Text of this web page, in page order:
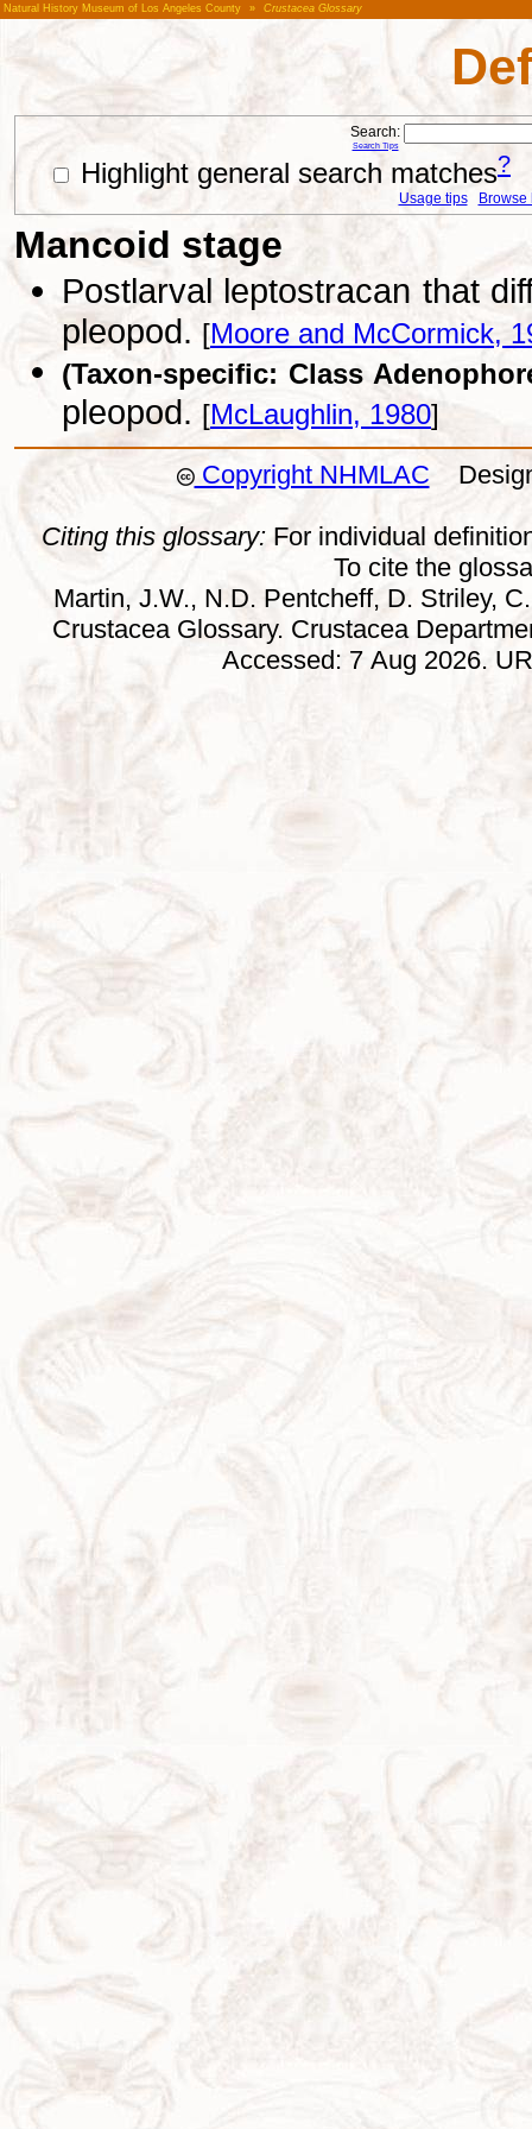
Natural History Museum of Los Angeles County » Crustacea Glossary
Search:
Search Tips
Highlight general search matches?
Usage tips Browse
Mancoid stage
Postlarval leptostracan that
pleopod. [Moore and McCormick,
(Taxon-specific: Class
pleopod. [McLaughlin, 1980]
Copyright NHMLAC
Citing this glossary: For individual
To cite the
Martin, J.W., N.D. Pentcheff, D. Striley,
Crustacea Glossary. Crustacea
Accessed: 7 Aug 2026.